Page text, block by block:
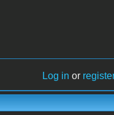
Log in or